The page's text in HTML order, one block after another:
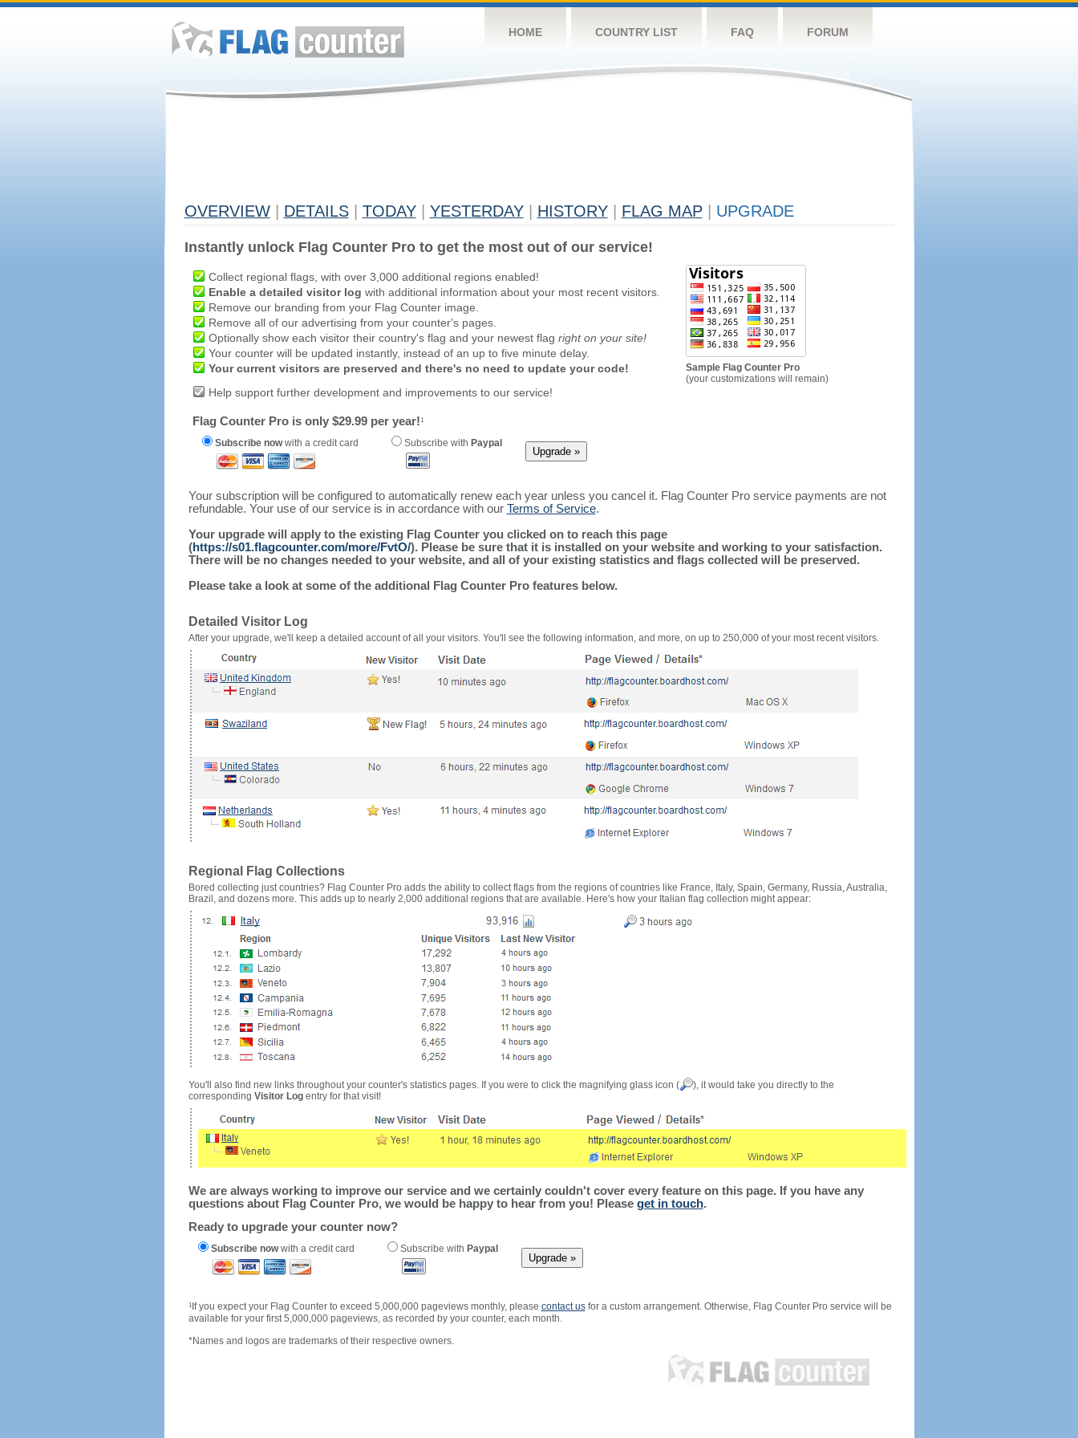
HOME COUNTRY LIST FAQ FORUM
OVERVIEW DETAILS TODAY YESTERDAY HISTORY FLAG MAP UPGRADE
Instantly unlock Flag Counter Pro to get the most out of our service!
Collect regional flags, with over 3,000 additional regions enabled!
Enable a detailed visitor log with additional information about your most recent visitors.
Remove our branding from your Flag Counter image.
Remove all of our advertising from your counter's pages.
Optionally show each visitor their country's flag and your newest flag right on your site!
Your counter will be updated instantly, instead of an up to five minute delay.
Your current visitors are preserved and there's no need to update your code!
Help support further development and improvements to our service!
Flag Counter Pro is only $29.99 per year!1
Subscribe nowwith a credit card Subscribe with Paypal
Sample Flag Counter Pro
(your customizations will remain)
Your subscription will be configured to automatically renew each year unless you cancel it. Flag Counter Pro service payments are not
refundable. Your use of our service is in accordance with our Terms of Service.
Your upgrade will apply to the existing Flag Counter you clicked on to reach this page
(https://s01.flagcounter.com/more/FvtO/). Please be sure that it is installed on your website and working to your satisfaction.
There will be no changes needed to your website, and all of your existing statistics and flags collected will be preserved.
Please take a look at some of the additional Flag Counter Pro features below.
Detailed Visitor Log
After your upgrade, we'll keep a detailed account of all your visitors. You'll see the following information, and more, on up to 250,000 of your most recent visitors.
Regional Flag Collections
Bored collecting just countries? Flag Counter Pro adds the ability to collect flags from the regions of countries like France, Italy, Spain, Germany, Russia, Australia,
Brazil, and dozens more. This adds up to nearly 2,000 additional regions that are available. Here's how your Italian flag collection might appear:
You'll also find new links throughout your counter's statistics pages. If you were to click the magnifying glass icon (
), it would take you directly to the
corresponding Visitor Logentry for that visit!
We are always working to improve our service and we certainly couldn't cover every feature on this page. If you have any
questions about Flag Counter Pro, we would be happy to hear from you! Please get in touch.
Ready to upgrade your counter now?
Subscribe nowwith a credit card Subscribe with Paypal
1If you expect your Flag Counter to exceed 5,000,000 pageviews monthly, please contact usfor a custom arrangement. Otherwise, Flag Counter Pro service will be
available for your first 5,000,000 pageviews, as recorded by your counter, each month.
*Names and logos are trademarks of their respective owners.